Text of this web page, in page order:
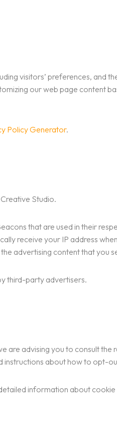
visitors’ preferences, and
our web page content
Policy Generator.
Studio.
that are used in their
receive your IP address
advertising content that you
third-party advertisers.
are advising you to consult
instructions about how to opt-
information about